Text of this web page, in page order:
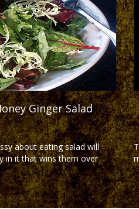
Ginger Salad
about eating salad will
in it that wins them over